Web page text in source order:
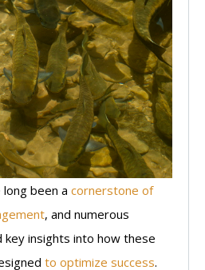
been a cornerstone of
, and numerous
insights into how these
to optimize success.